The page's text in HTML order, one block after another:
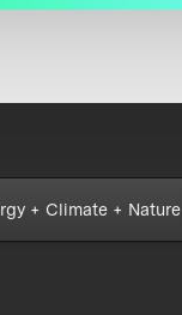
+ Climate + Nature